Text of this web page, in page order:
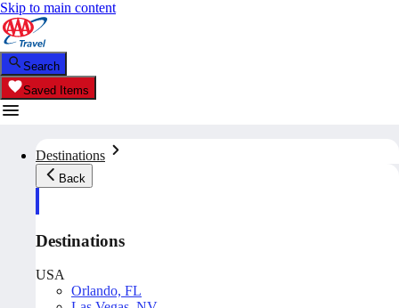
Skip to main content
Search
Saved Items
Destinations
Back
Destinations
USA
Orlando, FL